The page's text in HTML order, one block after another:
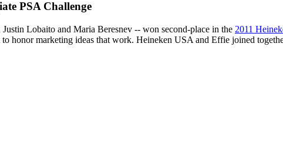
PSA Challenge
Lobaito and Maria Beresnev -- won second-place in the 2011
honor marketing ideas that work. Heineken USA and Effie joined